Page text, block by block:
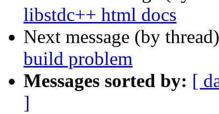
libstdc++ html docs
Next message (by
build problem
Messages sorted by: [
]